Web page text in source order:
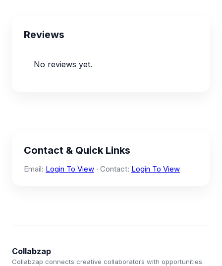
Reviews
No reviews yet.
Contact & Quick Links
Email: Login To View · Contact: Login To View
Collabzap
Collabzap connects creative collaborators with opportunities.